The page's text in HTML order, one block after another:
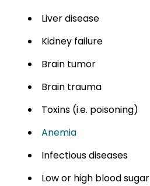
Liver disease
Kidney failure
Brain tumor
Brain trauma
Toxins (i.e. poisoning)
Anemia
Infectious diseases
Low or high blood sugar